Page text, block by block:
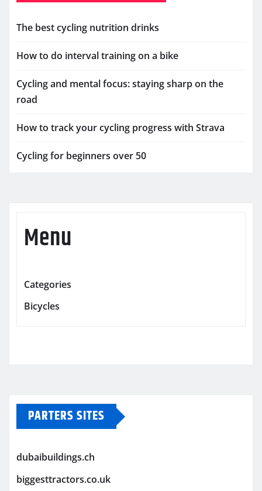
The best cycling nutrition drinks
How to do interval training on a bike
Cycling and mental focus: staying sharp on the
road
How to track your cycling progress with Strava
Cycling for beginners over 50
Menu
Categories
Bicycles
PARTERS SITES
dubaibuildings.ch
biggesttractors.co.uk